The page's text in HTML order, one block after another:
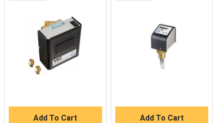
Add To Cart Add To Cart